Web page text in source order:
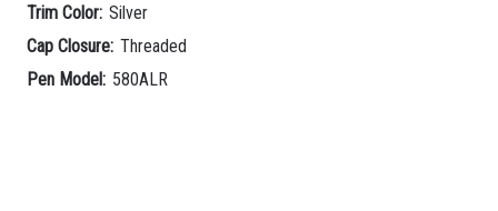
Trim Color: Silver
Cap Closure: Threaded
Pen Model: 580ALR